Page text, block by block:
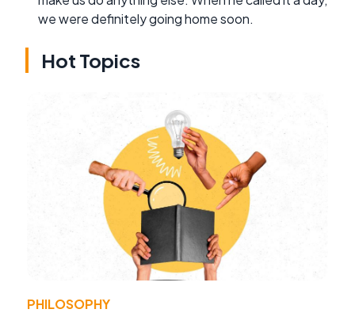
we were definitely going home soon.
Hot Topics
PHILOSOPHY